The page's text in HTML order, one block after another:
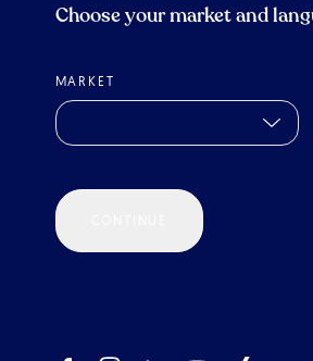
Choose your market and
MARKET